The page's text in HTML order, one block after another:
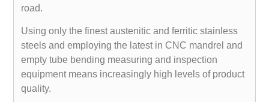
road.
Using only the finest austenitic and ferritic stainless
steels and employing the latest in CNC mandrel and
empty tube bending measuring and inspection
equipment means increasingly high levels of product
quality.